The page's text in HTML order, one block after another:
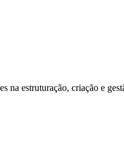
estruturação, criação e